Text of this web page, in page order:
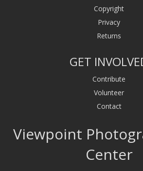
Copyright
Privacy
Returns
GET
Contribute
Volunteer
Contact
Viewpoint
Center